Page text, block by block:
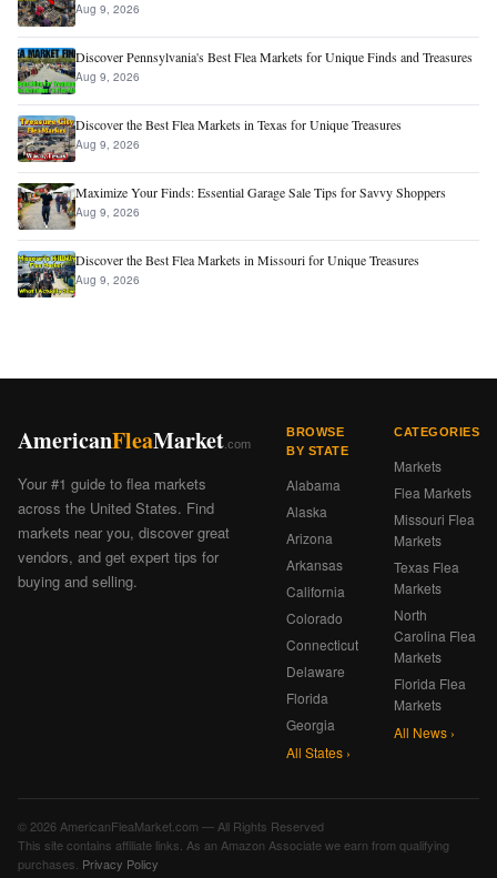
Aug 9, 2026
Discover Pennsylvania's Best Flea Markets for Unique Finds and Treasures
Aug 9, 2026
Discover the Best Flea Markets in Texas for Unique Treasures
Aug 9, 2026
Maximize Your Finds: Essential Garage Sale Tips for Savvy Shoppers
Aug 9, 2026
Discover the Best Flea Markets in Missouri for Unique Treasures
Aug 9, 2026
AmericanFleaMarket .com
Your #1 guide to flea markets
across the United States. Find
markets near you, discover great
vendors, and get expert tips for
buying and selling.
BROWSE
BY STATE
Alabama
Alaska
Arizona
Arkansas
California
Colorado
Connecticut
Delaware
Florida
Georgia
All States ›
CATEGORIES
Markets
Flea Markets
Missouri Flea
Markets
Texas Flea
Markets
North
Carolina Flea
Markets
Florida Flea
Markets
All News ›
© 2026 AmericanFleaMarket.com — All Rights Reserved
This site contains affiliate links. As an Amazon Associate we earn from qualifying
purchases. Privacy Policy